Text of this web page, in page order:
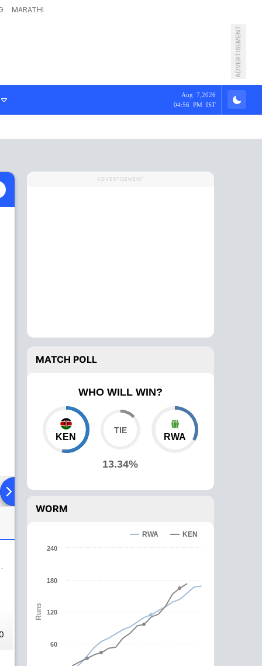
MARATHI
ADVERTISEMENT
Aug 7,2026
04:56 PM IST
To Head Over Comparison
ADVERTISEMENT
MATCH POLL
WHO WILL WIN?
KEN
13.34%
RWA
WORM
Runs
RWA KEN
60
120
180
240